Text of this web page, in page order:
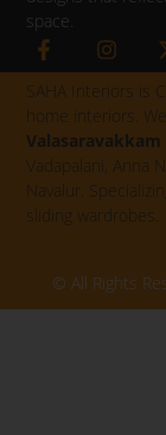
space.
F
a
c
e
b
o
o
k
-
I
n
s
a
g
r
a
m
SAHA Interiors is
home interiors.
Vadapalani, Anna
Navalur.
sliding wardrobes.
© All Rights